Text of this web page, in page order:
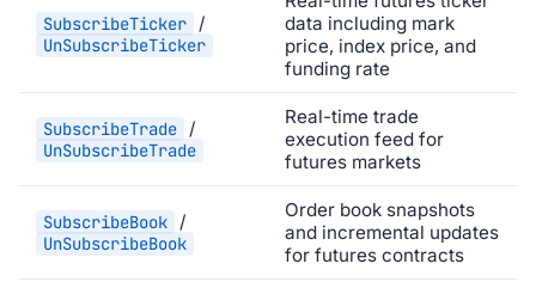
SubscribeTicker /
UnSubscribeTicker
data including mark
price, index price, and
funding rate
SubscribeTrade /
UnSubscribeTrade
Real-time trade
execution feed for
futures markets
SubscribeBook /
UnSubscribeBook
Order book snapshots
and incremental updates
for futures contracts